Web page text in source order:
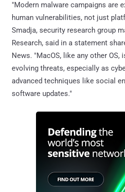
"Modern malware campaigns are
human vulnerabilities, not just
Smadja, security research group
Research, said in a statement
News. "MacOS, like any other OS,
evolving threats, especially as
advanced techniques like social
software updates."